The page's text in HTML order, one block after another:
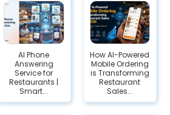
AI Phone
Answering
Service for
Restaurants |
Smart...
How AI-Powered
Mobile Ordering
is Transforming
Restaurant
Sales...